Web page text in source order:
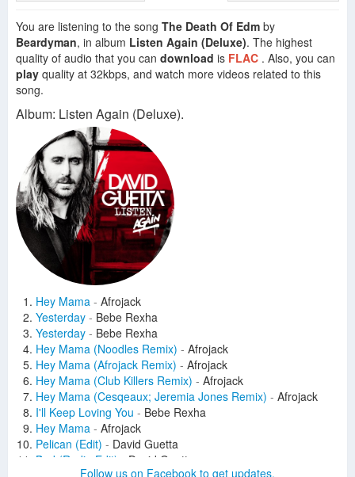
You are listening to the song The Death Of Edm by
Beardyman, in album Listen Again (Deluxe). The highest
quality of audio that you can download is FLAC . Also, you can
play quality at 32kbps, and watch more videos related to this
song.
Album: Listen Again (Deluxe).
Hey Mama - Afrojack
Yesterday - Bebe Rexha
Yesterday - Bebe Rexha
Hey Mama (Noodles Remix) - Afrojack
Hey Mama (Afrojack Remix) - Afrojack
Hey Mama (Club Killers Remix) - Afrojack
Hey Mama (Cesqeaux; Jeremia Jones Remix) - Afrojack
I'll Keep Loving You - Bebe Rexha
Hey Mama - Afrojack
Pelican (Edit) - David Guetta
Bad (Radio Edit)
David Guetta
Follow us on Facebook to get updates.